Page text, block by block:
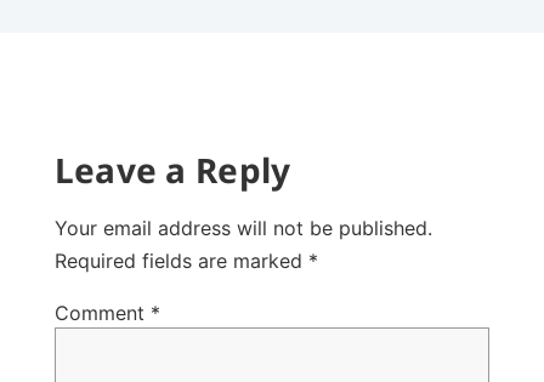
Leave a Reply
Your email address will not be published.
Required fields are marked *
Comment *